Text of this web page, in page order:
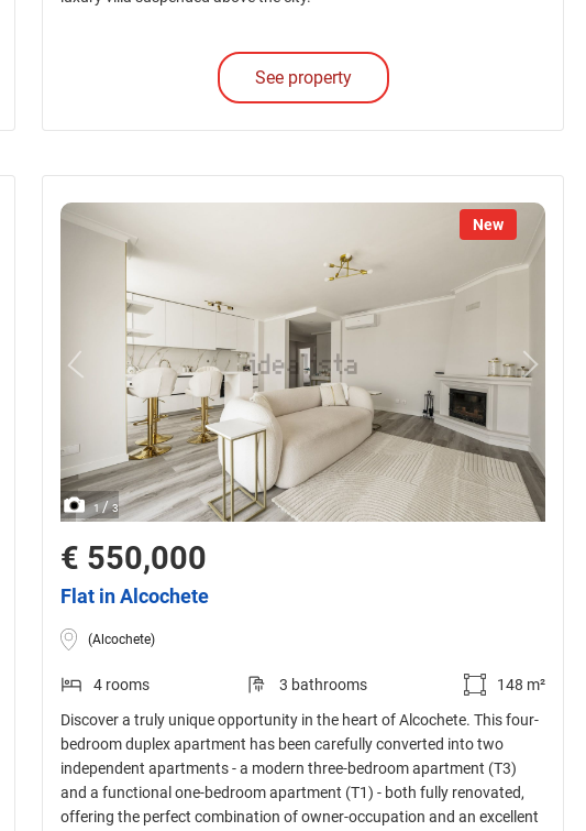
See property
New
1 /3
€ 550,000
Flat in Alcochete
(Alcochete)
4 rooms 3 bathrooms
148 m²
Discover a truly unique opportunity in the heart of Alcochete. This four-
bedroom duplex apartment has been carefully converted into two
independent apartments - a modern three-bedroom apartment (T3)
and a functional one-bedroom apartment (T1) - both fully renovated,
offering the perfect combination of owner-occupation and an excellent